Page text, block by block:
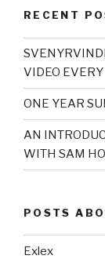
RECENT
VIDEO EVERY
ONE YEAR
AN
WITH SAM
POSTS
Exlex